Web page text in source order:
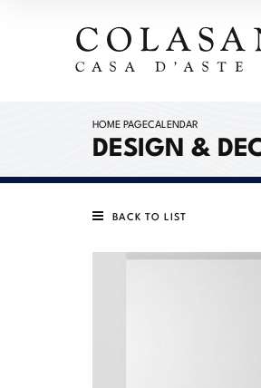
HOME PAGECALENDAR
DESIGN &
BACK TO LIST